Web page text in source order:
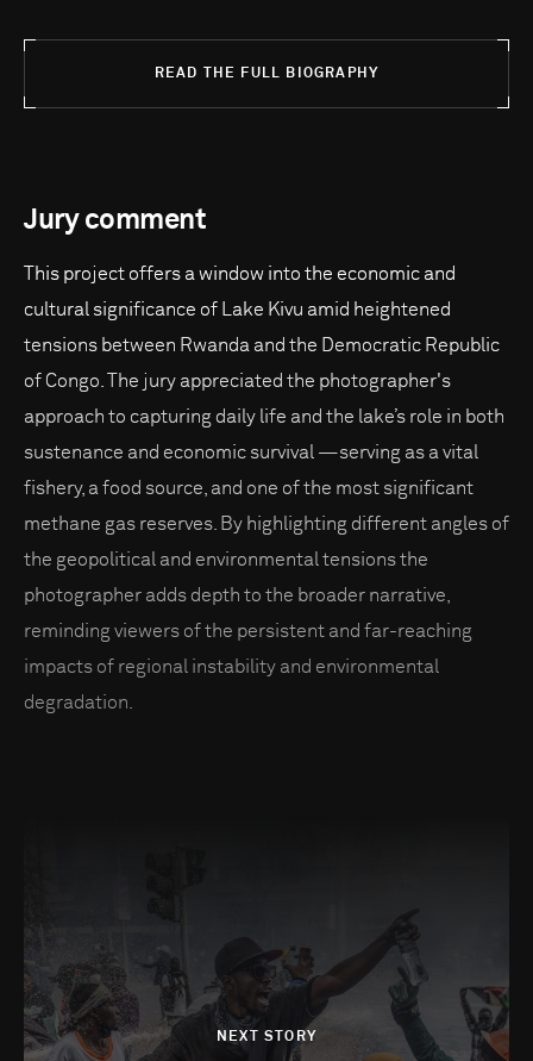
READ THE FULL BIOGRAPHY
Jury comment
This project offers a window into the economic and
cultural significance of Lake Kivu amid heightened
tensions between Rwanda and the Democratic Republic
of Congo. The jury appreciated the photographer's
approach to capturing daily life and the lake’s role in both
sustenance and economic survival —serving as a vital
fishery, a food source, and one of the most significant
methane gas reserves. By highlighting different angles of
the geopolitical and environmental tensions the
photographer adds depth to the broader narrative,
reminding viewers of the persistent and far-reaching
impacts of regional instability and environmental
degradation.
NEXT STORY